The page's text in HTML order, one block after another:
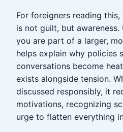
For foreigners reading
is not guilt, but
you are part of a larger,
helps explain why policies
conversations become
exists alongside tension.
discussed responsibly, it
motivations, recognizing
urge to flatten everything